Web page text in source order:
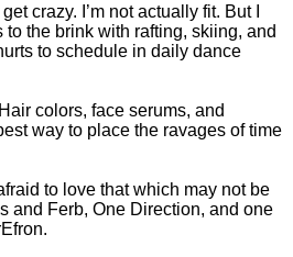
crazy. I’m not actually fit. But I
the brink with rafting, skiing, and
to schedule in daily dance
Hair colors, face serums, and
way to place the ravages of time
afraid to love that which may not be
and Ferb, One Direction, and one